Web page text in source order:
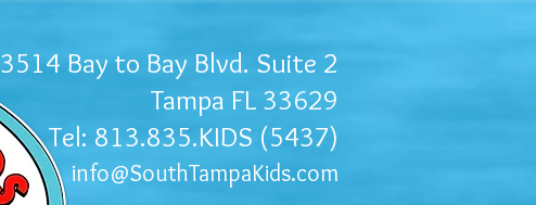
3514 Bay to Bay Blvd. Suite 2
Tampa FL 33629
Tel: 813.835.KIDS (5437)
info@SouthTampaKids.com